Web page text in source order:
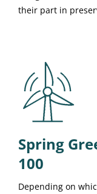
their part in
Spring
100
Depending on